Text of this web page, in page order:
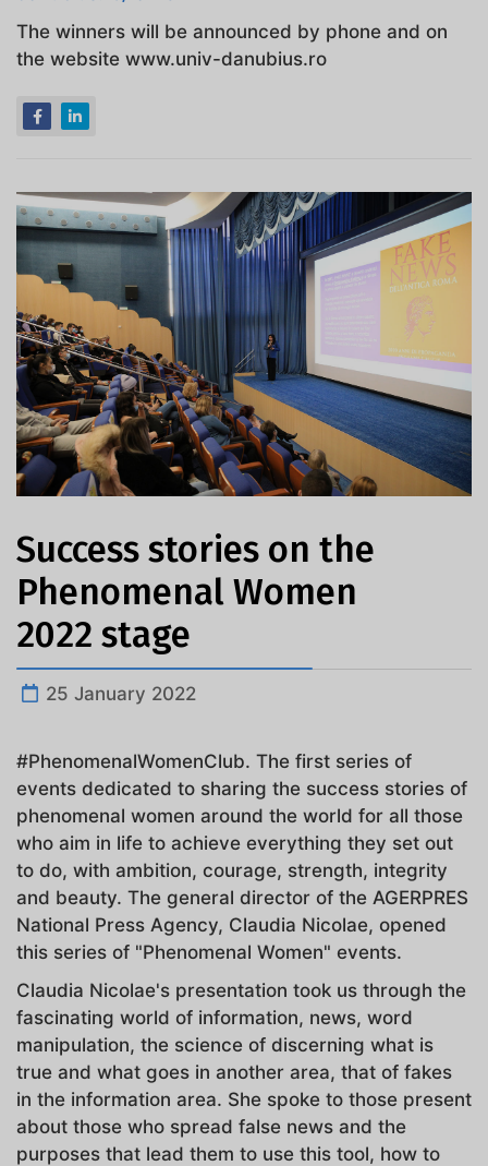
The winners will be announced by phone and on
the website www.univ-danubius.ro
Success stories on the
Phenomenal Women
2022 stage
25 January 2022
#PhenomenalWomenClub. The first series of
events dedicated to sharing the success stories of
phenomenal women around the world for all those
who aim in life to achieve everything they set out
to do, with ambition, courage, strength, integrity
and beauty. The general director of the AGERPRES
National Press Agency, Claudia Nicolae, opened
this series of "Phenomenal Women" events.
Claudia Nicolae's presentation took us through the
fascinating world of information, news, word
manipulation, the science of discerning what is
true and what goes in another area, that of fakes
in the information area. She spoke to those present
about those who spread false news and the
purposes that lead them to use this tool, how to